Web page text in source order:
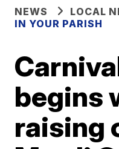
NEWS
LOCAL
IN YOUR PARISH
begins
raising